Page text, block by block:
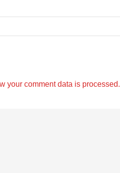
your comment data is processed.